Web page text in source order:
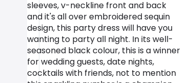
sleeves, v-neckline front and back
and it's all over embroidered sequin
design, this party dress will have you
wanting to party all night. In its well-
seasoned black colour, this is a winner
for wedding guests, date nights,
cocktails with friends, not to mention